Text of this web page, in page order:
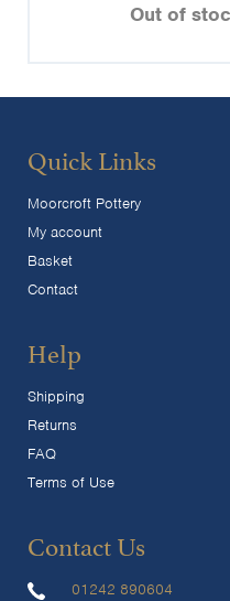
Out of
Quick Links
Moorcroft Pottery
My account
Basket
Contact
Help
Shipping
Returns
FAQ
Terms of Use
Contact Us
01242 890604